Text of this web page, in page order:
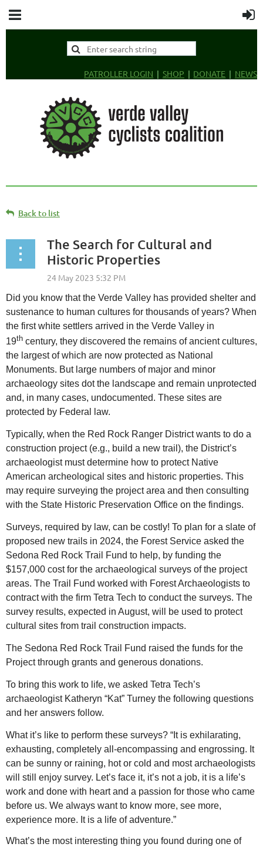
PATROLLER LOGIN SHOP DONATE NEWS
Back to list
The Search for Cultural and
Historic Properties
Did you know that the Verde Valley has provided shelter and
sustenance to human cultures for thousands of years? When
the first white settlers arrived in the Verde Valley in
19th century, they discovered the remains of ancient cultures,
the largest of which are now protected as National
Monuments. But large numbers of major and minor
archaeology sites dot the landscape and remain unprotected
and, in many cases, undocumented. These sites are
protected by Federal law.
Typically, when the Red Rock Ranger District wants to do a
construction project (e.g., build a new trail), the District’s
archaeologist must determine how to protect Native
American archeological sites and historic properties. This
may require surveying the project area and then consulting
with the State Historic Preservation Office on the findings.
Surveys, required by law, can be costly! To plan for a slate of
proposed new trails in 2024, the Forest Service asked the
Sedona Red Rock Trail Fund to help, by funding the
$157,000 cost for the archaeological surveys of the project
areas. The Trail Fund worked with Forest Archaeologists to
contract with the firm Tetra Tech to conduct the surveys. The
survey results, expected in August, will be used to protect
cultural sites from trail construction impacts.
The Sedona Red Rock Trail Fund raised the funds for the
Project through grants and generous donations.
To bring this work to life, we asked Tetra Tech’s
archaeologist Katheryn “Kat” Turney the following questions
and her answers follow.
What it’s like to perform these surveys? “It is exhilarating,
exhausting, completely all-encompassing and engrossing. It
can be sunny or raining, hot or cold and most archaeologists
will still enjoy survey. Let’s face it, it’s not a job, it is a life’s
work and done with heart and a passion for those who came
before us. We always want to know more, see more,
experience more. It is a life of adventure.”
What’s the most interesting thing you found during one of